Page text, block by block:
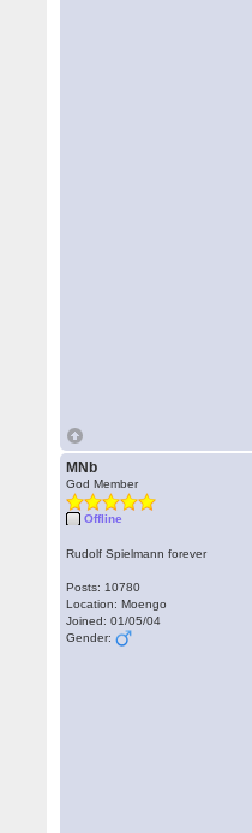
MNb
God Member
Offline
Rudolf Spielmann forever
Posts: 10780
Location: Moengo
Joined: 01/05/04
Gender: